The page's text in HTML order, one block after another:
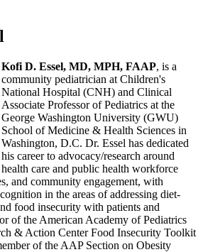
Kofi D. Essel, MD, MPH, FAAP, is a
community pediatrician at Children's
National Hospital (CNH) and Clinical
Associate Professor of Pediatrics at the
George Washington University (GWU)
School of Medicine & Health Sciences in
Washington, D.C. Dr. Essel has dedicated
his career to advocacy/research around
health care and public health workforce
and community engagement, with
in the areas of addressing diet-
food insecurity with patients and
of the American Academy of Pediatrics
& Action Center Food Insecurity Toolkit
of the AAP Section on Obesity